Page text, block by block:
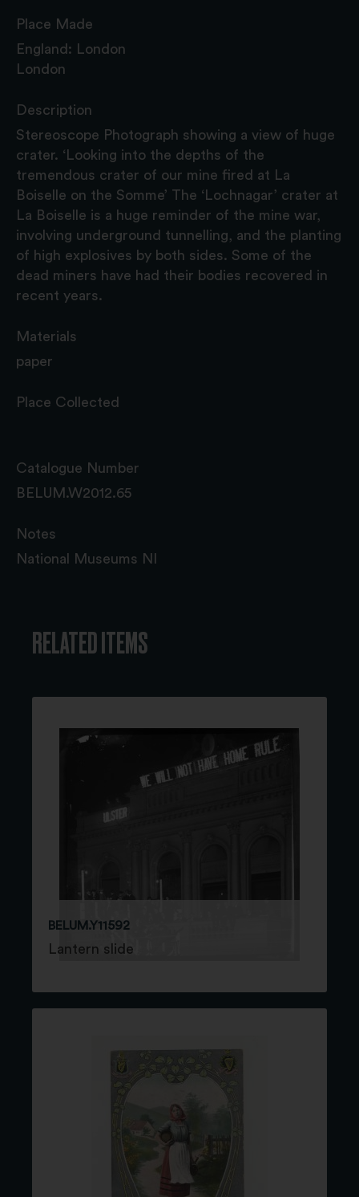
Place Made
England: London
London
Description
Stereoscope Photograph showing a view of huge
crater. ‘Looking into the depths of the
tremendous crater of our mine fired at La
Boiselle on the Somme’ The ‘Lochnagar’ crater at
La Boiselle is a huge reminder of the mine war,
involving underground tunnelling, and the planting
of high explosives by both sides. Some of the
dead miners have had their bodies recovered in
recent years.
Materials
paper
Place Collected
Catalogue Number
BELUM.W2012.65
Notes
National Museums NI
RELATED ITEMS
BELUM.Y11592
Lantern slide